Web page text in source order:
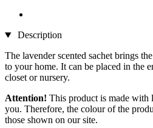
Description
The lavender scented sachet brings
to your home. It can be placed in the
closet or nursery.
Attention! This product is made
you. Therefore, the colour of the
those shown on our site.